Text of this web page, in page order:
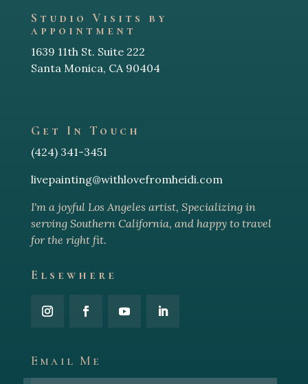
Studio Visits by
appointment
1639 11th St. Suite 222
Santa Monica, CA 90404
Get In Touch
(424) 341-3451
livepainting@withlovefromheidi.com
I'm a joyful Los Angeles artist, Specializing in
serving Southern California, and happy to travel
for the right fit.
Elsewhere
Email Me